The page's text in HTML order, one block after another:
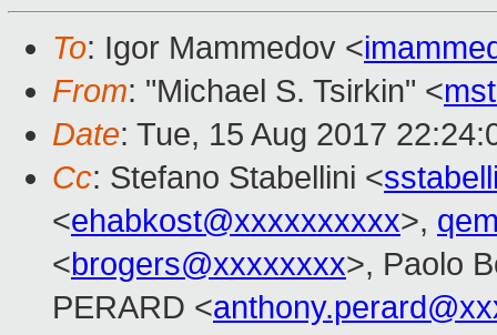
To: Igor Mammedov <
From: "Michael S. Tsirkin" <
Date: Tue, 15 Aug 2017
Cc: Stefano Stabellini <
<ehabkost@xxxxxxxxxx>,
<brogers@xxxxxxxx>, Paolo
PERARD <